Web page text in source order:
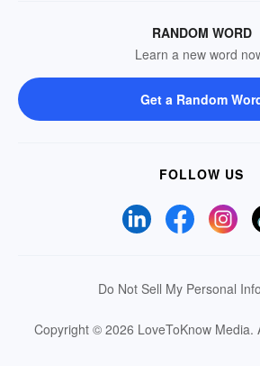
RANDOM WORD
Learn a new word
Get a Random
FOLLOW US
Do Not Sell My Personal
Copyright © 2026 LoveToKnow Media.